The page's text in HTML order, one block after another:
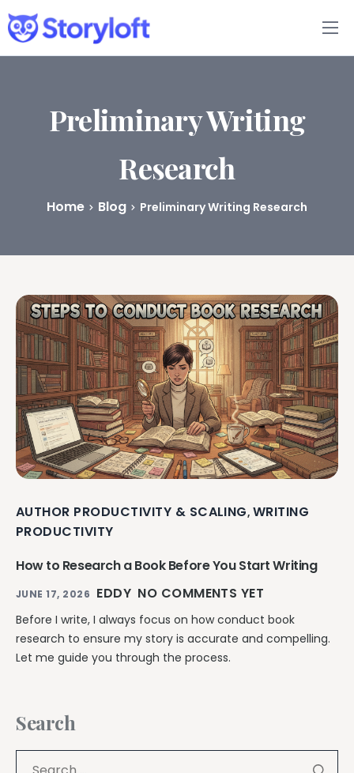
Features
Book Writing App
Preliminary Writing
Research
Home Blog Preliminary Writing Research
AUTHOR PRODUCTIVITY & SCALING, WRITING
PRODUCTIVITY
How to Research a Book Before You Start Writing
JUNE 17, 2026 EDDY NO COMMENTS YET
Before I write, I always focus on how conduct book
research to ensure my story is accurate and compelling.
Let me guide you through the process.
Search